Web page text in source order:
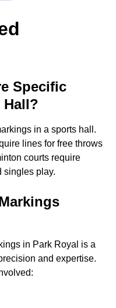
Specific
Hall?
in a sports hall.
lines for free throws
courts require
singles play.
in Park Royal is a
and expertise.